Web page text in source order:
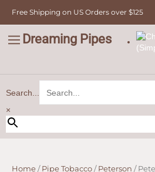
content
Free Shipping on US Orders over $125
Dreaming Pipes
Search...
×
Home / Pipe Tobacco / Peterson /